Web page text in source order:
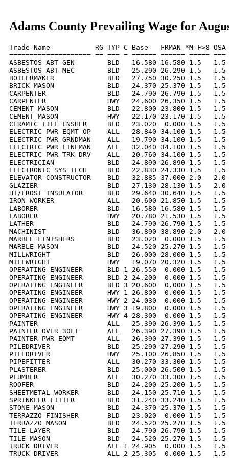
Adams County Prevailing Wage for
Trade Name           RG TYP C Base   FRMAN *M-F>8
==================== == === = ====== ====== =====
ASBESTOS ABT-GEN        BLD   16.580 16.580 1.5
ASBESTOS ABT-MEC        BLD   25.290 26.290 1.5
BOILERMAKER             BLD   27.750 30.250 1.5
BRICK MASON             BLD   24.370 25.370 1.5   1.5
CARPENTER               BLD   24.790 26.790 1.5   1.5
CARPENTER               HWY   24.600 26.350 1.5   1.5
CEMENT MASON            BLD   22.800 23.800 1.5
CEMENT MASON            HWY   22.170 23.170 1.5
CERAMIC TILE FNSHER     BLD   23.020  0.000 1.5
ELECTRIC PWR EQMT OP    ALL   28.840 34.100 1.5
ELECTRIC PWR GRNDMAN    ALL   19.790 34.100 1.5
ELECTRIC PWR LINEMAN    ALL   32.040 34.100 1.5
ELECTRIC PWR TRK DRV    ALL   20.760 34.100 1.5
ELECTRICIAN             BLD   24.890 26.890 1.5   1.5
ELECTRONIC SYS TECH     BLD   22.830 24.330 1.5
ELEVATOR CONSTRUCTOR    BLD   32.885 37.000 2.0
GLAZIER                 BLD   27.130 28.130 1.5   2.0
HT/FROST INSULATOR      BLD   29.640 30.640 1.5
IRON WORKER             ALL   20.600 21.850 1.5   1.5
LABORER                 BLD   16.580 16.580 1.5   1.5
LABORER                 HWY   20.780 21.530 1.5   1.5
LATHER                  BLD   24.790 26.790 1.5   1.5
MACHINIST               BLD   36.890 38.890 2.0   2.0
MARBLE FINISHERS        BLD   23.020  0.000 1.5
MARBLE MASON            BLD   24.520 25.270 1.5
MILLWRIGHT              BLD   26.000 28.000 1.5   1.5
MILLWRIGHT              HWY   19.070 20.320 1.5   1.5
OPERATING ENGINEER      BLD 1 26.550  0.000 1.5
OPERATING ENGINEER      BLD 2 24.200  0.000 1.5
OPERATING ENGINEER      BLD 3 20.600  0.000 1.5
OPERATING ENGINEER      HWY 1 26.800  0.000 1.5
OPERATING ENGINEER      HWY 2 24.030  0.000 1.5
OPERATING ENGINEER      HWY 3 19.800  0.000 1.5
OPERATING ENGINEER      HWY 4 28.300  0.000 1.5
PAINTER                 ALL   25.390 26.390 1.5   1.5
PAINTER OVER 30FT       ALL   26.390 27.390 1.5
PAINTER PWR EQMT        ALL   26.390 27.390 1.5
PILEDRIVER              BLD   25.290 27.290 1.5   1.5
PILEDRIVER              HWY   25.100 26.850 1.5   1.5
PIPEFITTER              ALL   30.270 33.300 1.5   1.5
PLASTERER               BLD   25.000 26.500 1.5   1.5
PLUMBER                 ALL   30.270 33.300 1.5   1.5
ROOFER                  BLD   24.200 25.200 1.5   1.5
SHEETMETAL WORKER       BLD   24.150 25.710 1.5
SPRINKLER FITTER        BLD   31.240 33.240 1.5
STONE MASON             BLD   24.370 25.370 1.5
TERRAZZO FINISHER       BLD   23.020  0.000 1.5
TERRAZZO MASON          BLD   24.520 25.270 1.5
TILE LAYER              BLD   24.790 26.790 1.5   1.5
TILE MASON              BLD   24.520 25.270 1.5   1.5
TRUCK DRIVER            ALL 1 24.905  0.000 1.5   1.5
TRUCK DRIVER            ALL 2 25.305  0.000 1.5   1.5